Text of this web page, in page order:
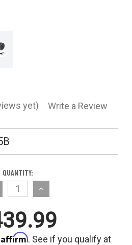
yet) Write a Review
Quantity:
Increase
of
undefined
Affirm. See if you qualify at